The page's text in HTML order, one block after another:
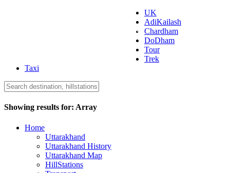
Uttarakhand Tourism
UK
AdiKailash
Chardham
DoDham
Tour
Trek
Taxi
Showing results for: Array
Home
Uttarakhand
Uttarakhand History
Uttarakhand Map
HillStations